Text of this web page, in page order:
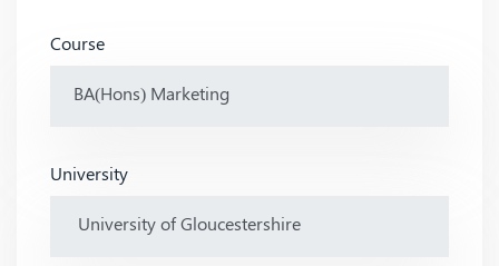
Course
University